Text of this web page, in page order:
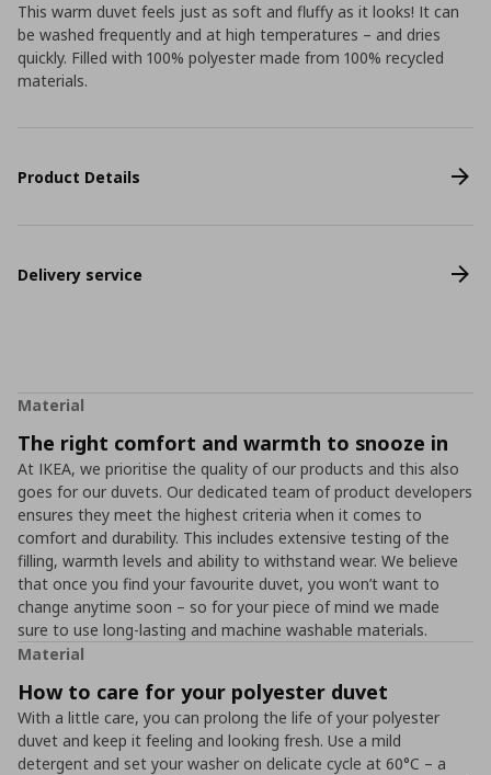
This warm duvet feels just as soft and fluffy as it looks! It can
be washed frequently and at high temperatures – and dries
quickly. Filled with 100% polyester made from 100% recycled
materials.
Product Details
Delivery service
Material
The right comfort and warmth to snooze in
At IKEA, we prioritise the quality of our products and this also
goes for our duvets. Our dedicated team of product developers
ensures they meet the highest criteria when it comes to
comfort and durability. This includes extensive testing of the
filling, warmth levels and ability to withstand wear. We believe
that once you find your favourite duvet, you won’t want to
change anytime soon – so for your piece of mind we made
sure to use long-lasting and machine washable materials.
Material
How to care for your polyester duvet
With a little care, you can prolong the life of your polyester
duvet and keep it feeling and looking fresh. Use a mild
detergent and set your washer on delicate cycle at 60°C – a